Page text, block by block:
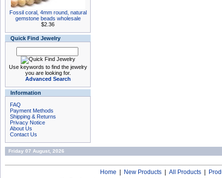
Fossil coral, 4mm round, natural
gemstone beads wholesale
$2.36
Quick Find Jewelry
Use keywords to find the jewelry
you are looking for.
Advanced Search
Information
FAQ
Payment Methods
Shipping & Returns
Privacy Notice
About Us
Contact Us
Friday 07 August, 2026
Home New Products All Products